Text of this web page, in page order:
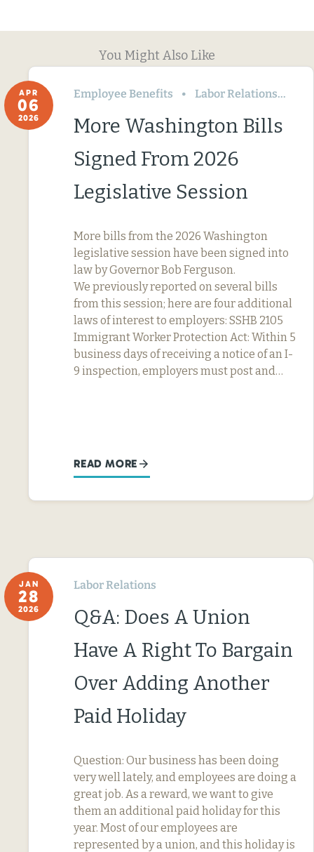
You Might Also Like
APR
06
2026
Employee Benefits Labor Relations
More Washington Bills
Signed From 2026
Legislative Session
More bills from the 2026 Washington
legislative session have been signed into
law by Governor Bob Ferguson.
We previously reported on several bills
from this session; here are four additional
laws of interest to employers: SSHB 2105
Immigrant Worker Protection Act: Within 5
business days of receiving a notice of an I-
9 inspection, employers must post and…
READ MORE
JAN
28
2026
Labor Relations
Q&A: Does A Union
Have A Right To Bargain
Over Adding Another
Paid Holiday
Question: Our business has been doing
very well lately, and employees are doing a
great job. As a reward, we want to give
them an additional paid holiday for this
year. Most of our employees are
represented by a union, and this holiday is